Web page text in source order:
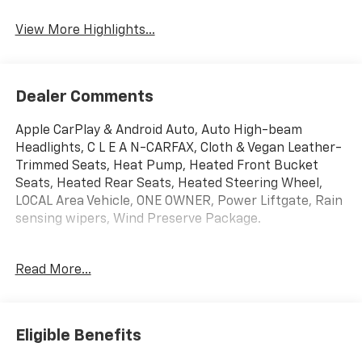
View More Highlights...
Dealer Comments
Apple CarPlay & Android Auto, Auto High-beam
Headlights, C L E A N-CARFAX, Cloth & Vegan Leather-
Trimmed Seats, Heat Pump, Heated Front Bucket
Seats, Heated Rear Seats, Heated Steering Wheel,
LOCAL Area Vehicle, ONE OWNER, Power Liftgate, Rain
sensing wipers, Wind Preserve Package.
Mile (whichever comes first) from original in-service
date
Read More...
Eligible Benefits